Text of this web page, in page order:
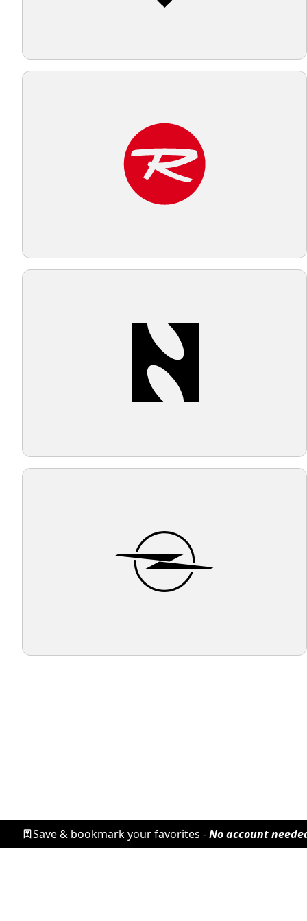
Save & bookmark your favorites -No account